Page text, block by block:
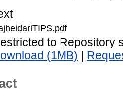
to Repository
(1MB)